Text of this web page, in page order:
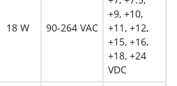
18 W 90-264 VAC
+9, +10,
+11, +12,
+15, +16,
+18, +24
VDC